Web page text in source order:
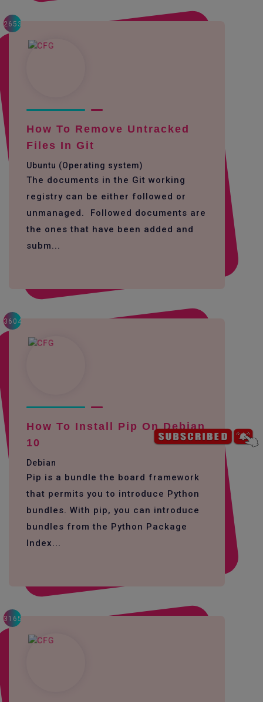
2653
How To Remove Untracked
Files In Git
Ubuntu (Operating system)
The documents in the Git working
registry can be either followed or
unmanaged. Followed documents are
the ones that have been added and
subm...
3604
How To Install Pip On Debian
10
Debian
Pip is a bundle the board framework
that permits you to introduce Python
bundles. With pip, you can introduce
bundles from the Python Package
Index...
3165